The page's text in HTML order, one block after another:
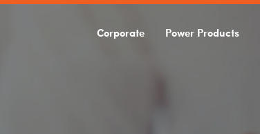
Corporate Power Products